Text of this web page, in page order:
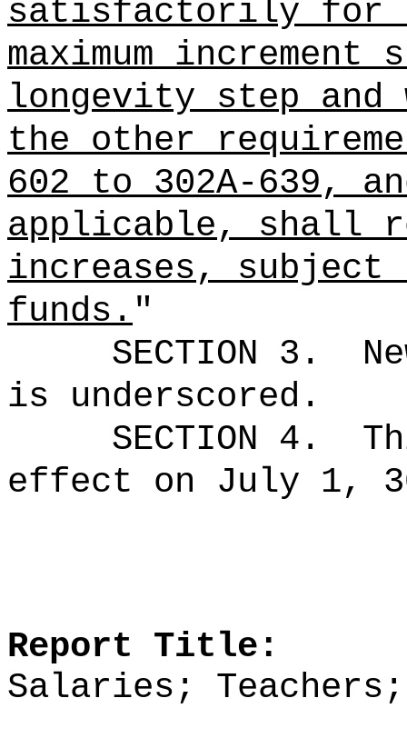
satisfactorily for
maximum
longevity step and
the other
602 to 302A-639,
applicable, shall
increases,
funds."
SECTION 3.
is underscored.
SECTION 4.
effect on July 1,
Report Title:
Salaries;